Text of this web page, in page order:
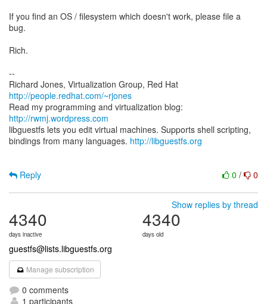
If you find an OS / filesystem which doesn't work, please file a
bug.
Rich.
--
Richard Jones, Virtualization Group, Red Hat
http://people.redhat.com/~rjones
Read my programming and virtualization blog:
http://rwmj.wordpress.com
libguestfs lets you edit virtual machines. Supports shell scripting,
bindings from many languages. http://libguestfs.org
0 / 0
Reply
Show replies by thread
4340
days inactive
4340
days old
guestfs@lists.libguestfs.org
Manage subscription
0 comments
1 participants